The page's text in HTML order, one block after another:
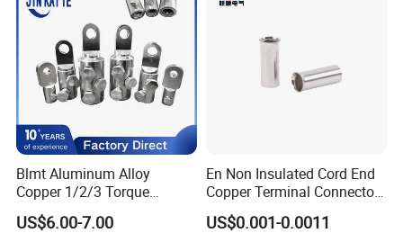
Blmt Aluminum Alloy
Copper 1/2/3 Torque
Mechanical Shear Bolt Lugs
Terminal Lugs for 16-
US$6.00-7.00
En Non Insulated Cord End
Copper Terminal Connectors
Wire Connector
US$0.001-0.0011